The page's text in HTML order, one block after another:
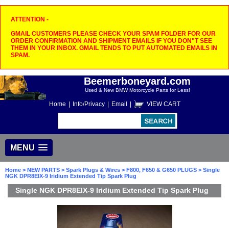
ATTENTION -
GMAIL CUSTOMERS PLEASE CHECK YOUR SPAM FOLDER FOR OUR
ORDER CONFIRMATION AND SHIPMENT EMAILS IF YOU DON"T SEE
THEM IN YOUR INBOX. GMAIL TENDS TO PUT AUTOMATED EMAILS IN
SPAM.
Beemerboneyard.com
Used & New BMW Motorcycle Parts for Less!
Home Info/Privacy Email VIEW CART
MENU
Home > NEW PARTS > Spark Plugs & Wires > F800, F650 & G650 PLUGS > Single
NGK DPR8EIX-9 Iridium Extended Tip Spark Plug
Single NGK DPR8EIX-9 Iridium Extended Tip Spark Plug